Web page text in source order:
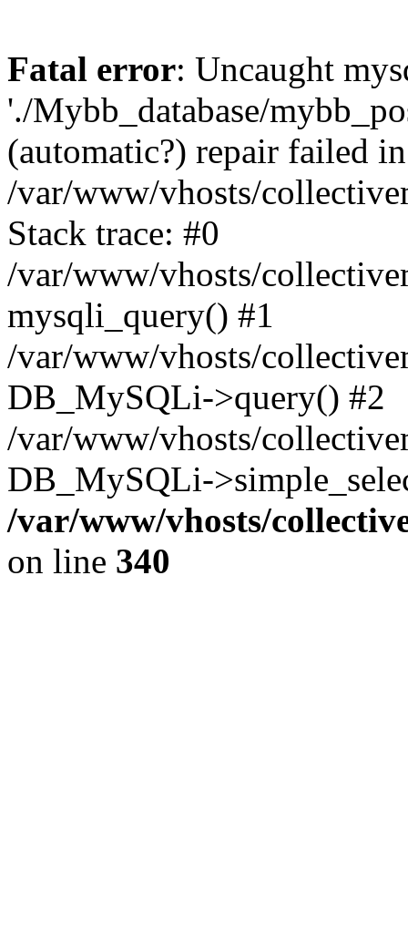
Fatal error: Uncaught
'./Mybb_database/
(automatic?) repair failed in
/var/www/vhosts/
Stack trace: #0
/var/www/vhosts/
mysqli_query() #1
/var/www/vhosts/
DB_MySQLi->query() #2
/var/www/vhosts/
DB_MySQLi-
/var/www/vhosts/
on line 340